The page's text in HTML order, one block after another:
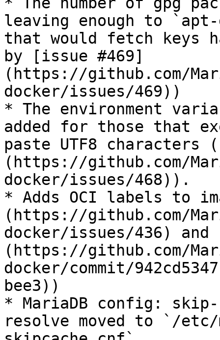
leaving enough to
that would fetch keys
by [issue #469]
(https://github.com/
docker/issues/469))
* The environment
added for those that
paste UTF8
(https://github.com/
docker/issues/468)).
* Adds OCI labels to
(https://github.com/
docker/issues/436)
(https://github.com/
docker/commit/
bee3))
* MariaDB config: skip-
resolve moved to `/